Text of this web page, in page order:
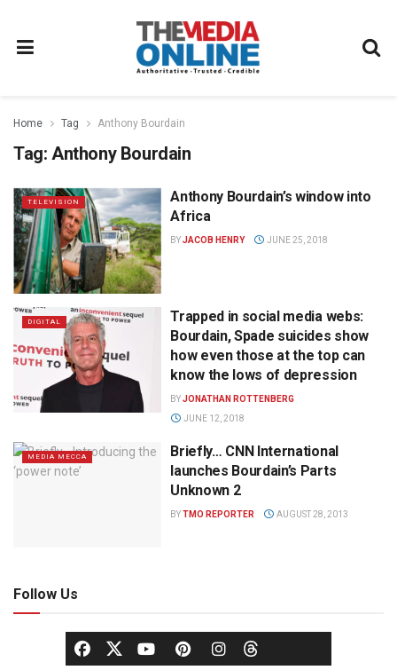
Home Tag Anthony Bourdain
Tag: Anthony Bourdain
TELEVISION
Anthony Bourdain’s window into
Africa
BYJACOB HENRY JUNE 25, 2018
DIGITAL
Trapped in social media webs:
Bourdain, Spade suicides show
how even those at the top can
know the lows of depression
BYJONATHAN ROTTENBERG
JUNE 12, 2018
MEDIA MECCA
Briefly… CNN International
launches Bourdain’s Parts
Unknown 2
BYTMO REPORTER AUGUST 28, 2013
Follow Us